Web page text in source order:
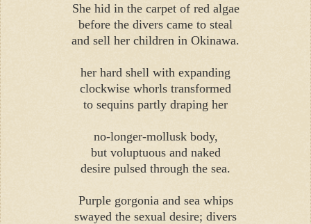
She hid in the carpet of red algae
before the divers came to steal
and sell her children in Okinawa.
her hard shell with expanding
clockwise whorls transformed
to sequins partly draping her
no-longer-mollusk body,
but voluptuous and naked
desire pulsed through the sea.
Purple gorgonia and sea whips
swayed the sexual desire; divers